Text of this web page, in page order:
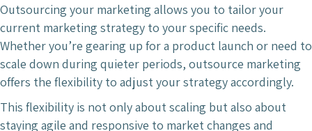
Outsourcing your marketing allows you to tailor your
current marketing strategy to your specific needs.
Whether you’re gearing up for a product launch or need to
scale down during quieter periods, outsource marketing
offers the flexibility to adjust your strategy accordingly.
This flexibility is not only about scaling but also about
staying agile and responsive to market changes and